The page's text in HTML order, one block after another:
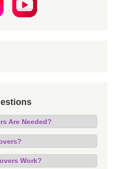
Are Needed?
Work?